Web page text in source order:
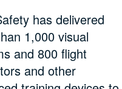
has delivered
1,000 visual
and 800 flight
and other